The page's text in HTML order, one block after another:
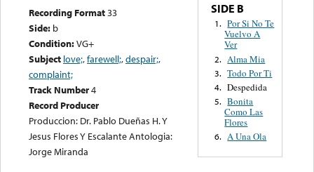
Recording Format33
Side: b
Condition:VG+
Subject love;,farewell;,despair;,
complaint;
Track Number4
Record Producer
Produccion: Dr. Pablo Dueñas H. Y
Jesus Flores Y Escalante Antologia:
Jorge Miranda
SIDE B
1. Por Si No Te
Vuelvo A
Ver
2. Alma Mia
3. Todo Por Ti
4. Despedida
5. Bonita
Como Las
Flores
6. A Una Ola